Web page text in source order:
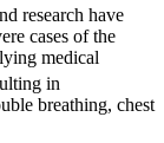
research have
cases of the
medical
in
breathing, chest